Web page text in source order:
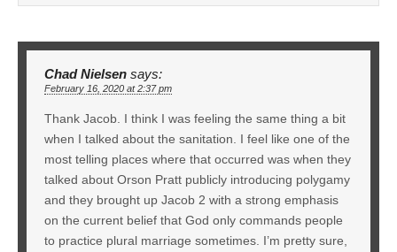
Chad Nielsen says:
February 16, 2020 at 2:37 pm
Thank Jacob. I think I was feeling the same thing a bit
when I talked about the sanitation. I feel like one of the
most telling places where that occurred was when they
talked about Orson Pratt publicly introducing polygamy
and they brought up Jacob 2 with a strong emphasis
on the current belief that God only commands people
to practice plural marriage sometimes. I’m pretty sure,